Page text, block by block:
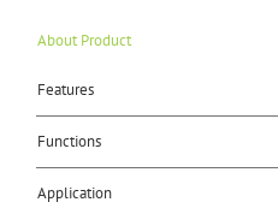
About Product
Features
Functions
Application